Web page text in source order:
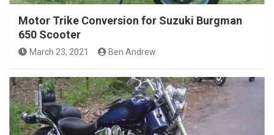
Motor Trike Conversion for Suzuki Burgman
650 Scooter
March 23, 2021 Ben Andrew